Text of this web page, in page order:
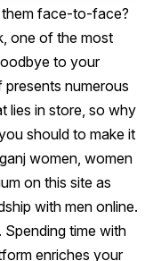
them face-to-face?
one of the most
to your
presents numerous
lies in store, so why
should to make it
women, women
on this site as
with men online.
time with
enriches your